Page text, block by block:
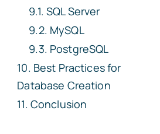
SQL Server
MySQL
PostgreSQL
Best Practices for
Database Creation
Conclusion